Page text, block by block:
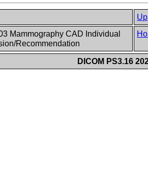
Up
Mammography CAD Individual
Recommendation
DICOM PS3.16